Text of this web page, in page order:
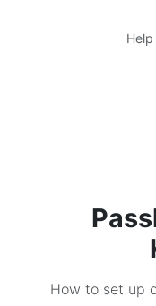
Help
How to set up